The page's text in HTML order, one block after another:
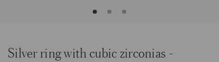
Silver ring with cubic zirconias -